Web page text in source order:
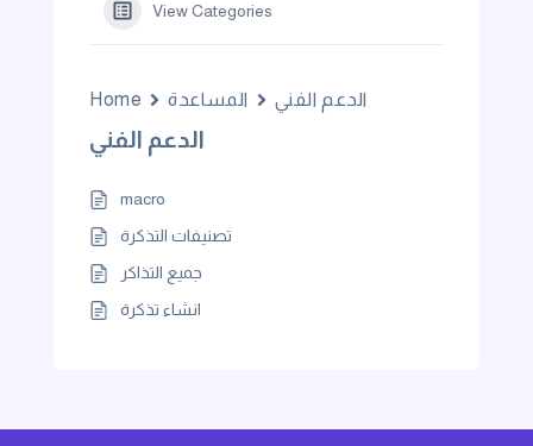
View Categories
Home المساعدة الدعم الفني
الدعم الفني
macro
تصنيفات التذكرة
جميع التذاكر
انشاء تذكرة